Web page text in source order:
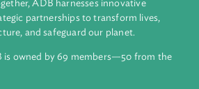
development bank supporting